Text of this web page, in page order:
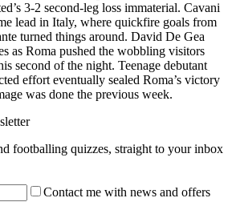
3-2 second-leg loss immaterial. Cavani
lead in Italy, where quickfire goals from
turned things around. David De Gea
as Roma pushed the wobbling visitors
second of the night. Teenage debutant
effort eventually sealed Roma’s victory
was done the previous week.
footballing quizzes, straight to your inbox
Contact me with news and offers